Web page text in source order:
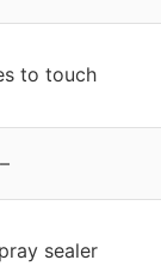
to touch
–
sealer